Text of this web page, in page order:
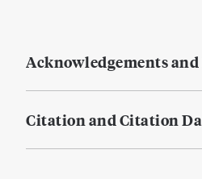
Acknowledgements
Citation and Citation